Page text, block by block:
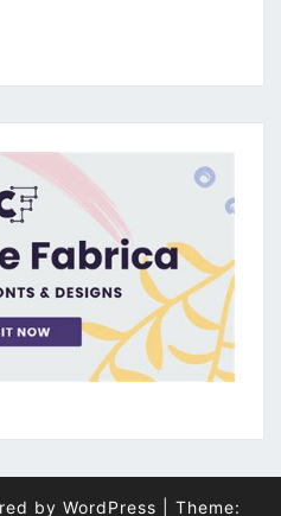
by WordPress Theme: